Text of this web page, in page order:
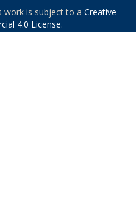
work is subject to a Creative
4.0 License.